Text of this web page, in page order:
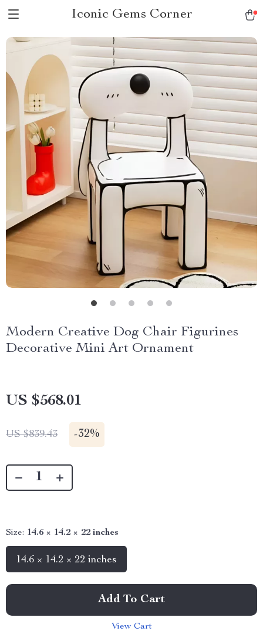
Iconic Gems Corner
Modern Creative Dog Chair Figurines
Decorative Mini Art Ornament
US $568.01
US $839.43 -32%
Size: 14.6 × 14.2 × 22 inches
14.6 × 14.2 × 22 inches
Add To Cart
View Cart